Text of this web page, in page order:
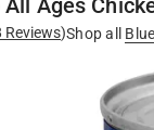
Reviews)Shop all